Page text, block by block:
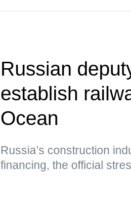
Russian
establish
Ocean
Russia’s construction
financing, the official